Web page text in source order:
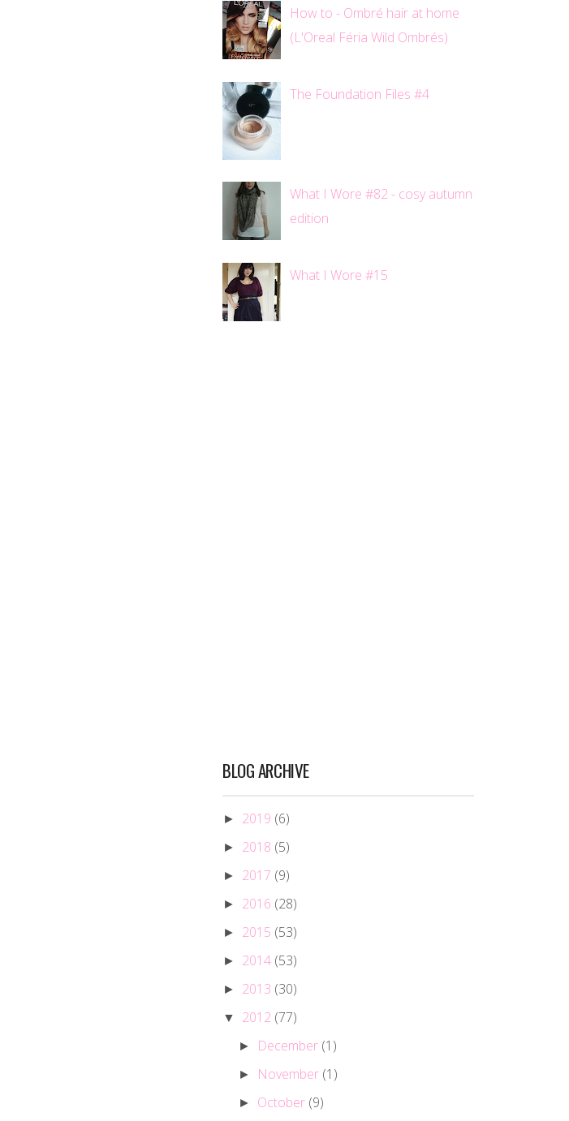
How to - Ombré hair at home
(L'Oreal Féria Wild Ombrés)
The Foundation Files #4
What I Wore #82 - cosy autumn
edition
What I Wore #15
BLOG ARCHIVE
► 2019 (6)
► 2018 (5)
► 2017 (9)
► 2016 (28)
► 2015 (53)
► 2014 (53)
► 2013 (30)
▼ 2012 (77)
► December (1)
► November (1)
► October (9)